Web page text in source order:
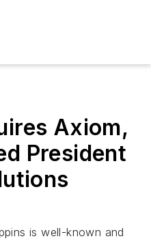
Axiom,
President
is well-known and